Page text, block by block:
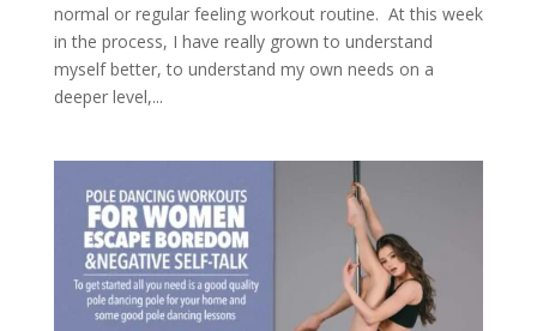
normal or regular feeling workout routine. At this week
in the process, I have really grown to understand
myself better, to understand my own needs on a
deeper level,...